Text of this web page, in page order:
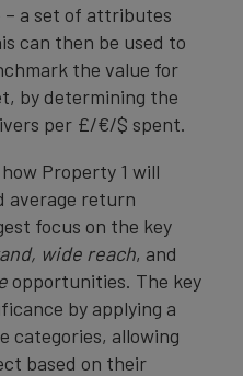
– a set of attributes
can then be used to
the value for
by determining the
per £/€/$ spent.
Property 1 will
average return
focus on the key
wide reach, and
opportunities. The key
by applying a
categories, allowing
based on their